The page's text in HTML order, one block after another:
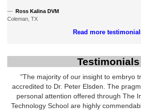
Ross Kalina DVM
Coleman, TX
Read more
Testimonials
"The majority of our insight to embryo
accredited to Dr. Peter Elsden. The
personal attention offered through The
Technology School are highly